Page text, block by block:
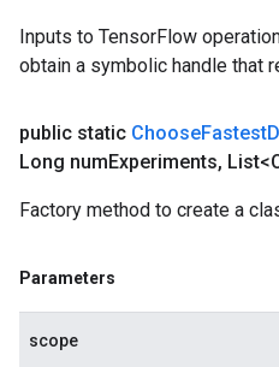
Inputs to TensorFlow
obtain a symbolic handle that
public static ChooseFastest
Long numExperiments,
Factory method to create a
Parameters
scope